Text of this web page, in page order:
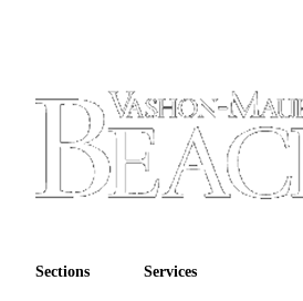
Notice
eEdition
Special
Services
Sections Services